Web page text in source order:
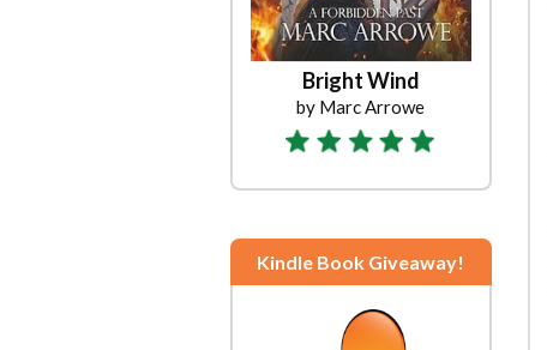
Bright Wind
by Marc Arrowe
Kindle Book Giveaway!